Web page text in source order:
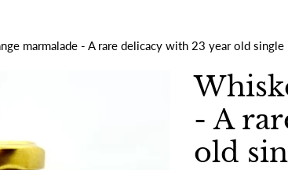
marmalade - A rare delicacy with 23 year old single
- A
old